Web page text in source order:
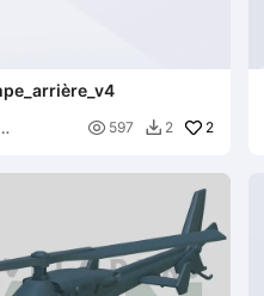
 597  2 2